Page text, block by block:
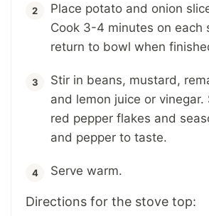
Place potato and onion
Cook 3-4 minutes on each
return to bowl when
Stir in beans, mustard,
and lemon juice or vinegar.
red pepper flakes and
and pepper to taste.
Serve warm.
Directions for the stove top: